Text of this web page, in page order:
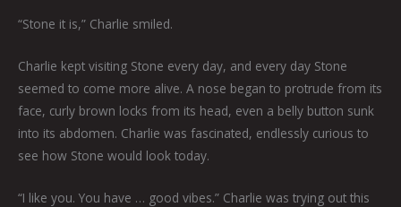
“Stone it is,” Charlie smiled.
Charlie kept visiting Stone every day, and every day Stone
seemed to come more alive. A nose began to protrude from its
face, curly brown locks from its head, even a belly button sunk
into its abdomen. Charlie was fascinated, endlessly curious to
see how Stone would look today.
“I like you. You have … good vibes.” Charlie was trying out this